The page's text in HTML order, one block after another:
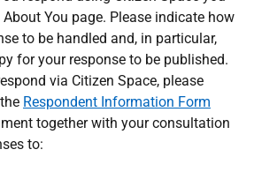
You page. Please indicate how
to be handled and, in particular,
for your response to be published.
via Citizen Space, please
Respondent Information Form
together with your consultation
to: